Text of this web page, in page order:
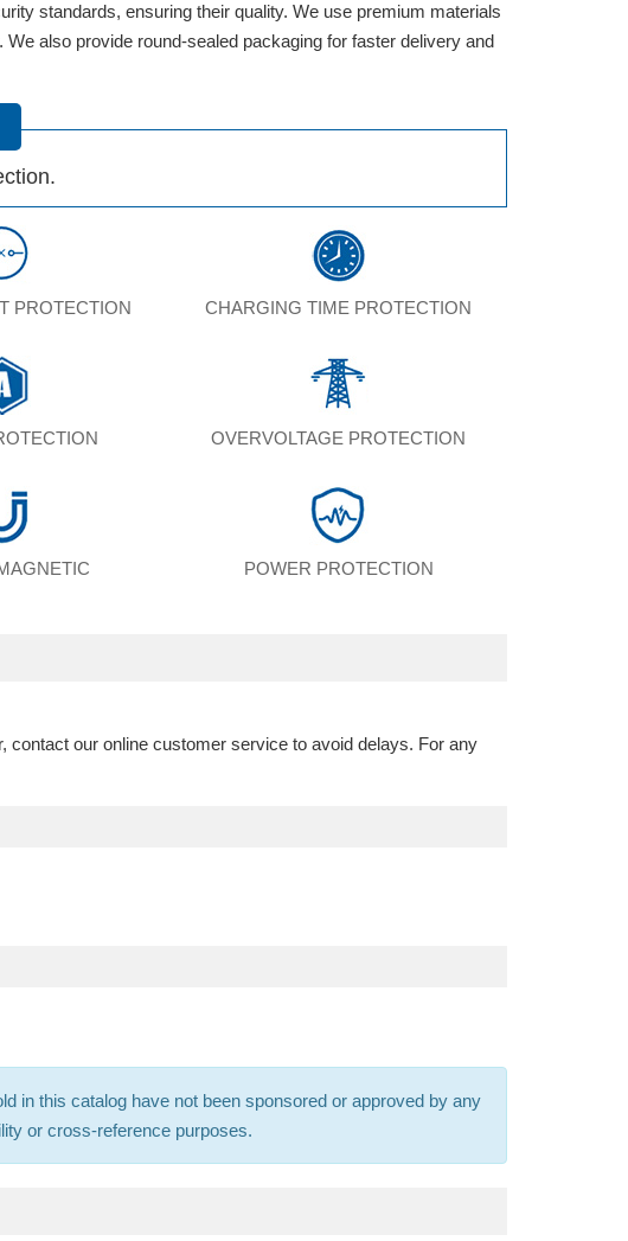
standards, ensuring their quality. We use premium materials
also provide round-sealed packaging for faster delivery and
PROTECTION CHARGING TIME PROTECTION
OVERVOLTAGE PROTECTION
POWER PROTECTION
contact our online customer service to avoid delays. For any
in this catalog have not been sponsored or approved by any
or cross-reference purposes.